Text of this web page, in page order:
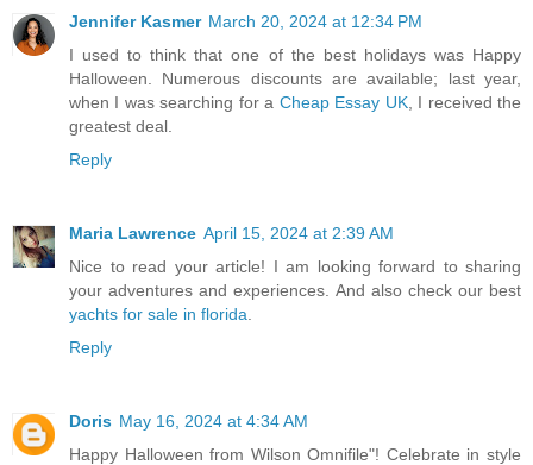
Jennifer Kasmer March 20, 2024 at 12:34 PM
I used to think that one of the best holidays was Happy
Halloween. Numerous discounts are available; last year,
when I was searching for a Cheap Essay UK, I received the
greatest deal.
Reply
Maria Lawrence April 15, 2024 at 2:39 AM
Nice to read your article! I am looking forward to sharing
your adventures and experiences. And also check our best
yachts for sale in florida
Reply
Doris May 16, 2024 at 4:34 AM
Happy Halloween from Wilson Omnifile"! Celebrate in style